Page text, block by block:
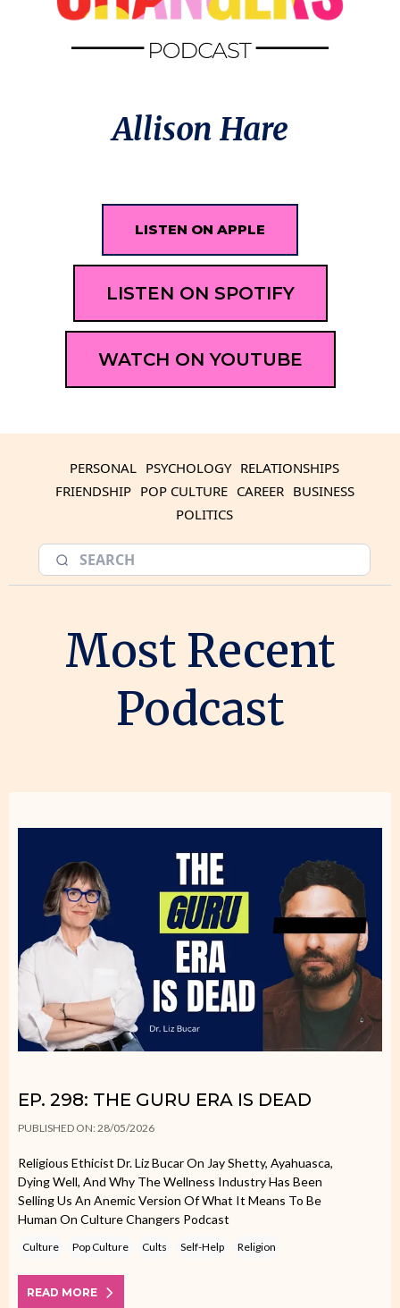
Allison Hare
LISTEN ON APPLE
LISTEN ON SPOTIFY
WATCH ON YOUTUBE
PERSONAL PSYCHOLOGY RELATIONSHIPS
FRIENDSHIP POP CULTURE CAREER BUSINESS
POLITICS
Most Recent
Podcast
EP. 298: THE GURU ERA IS DEAD
PUBLISHED ON: 28/05/2026
Religious Ethicist Dr. Liz Bucar On Jay Shetty, Ayahuasca,
Dying Well, And Why The Wellness Industry Has Been
Selling Us An Anemic Version Of What It Means To Be
Human On Culture Changers Podcast
Culture Pop Culture Cults Self-Help Religion
READ MORE